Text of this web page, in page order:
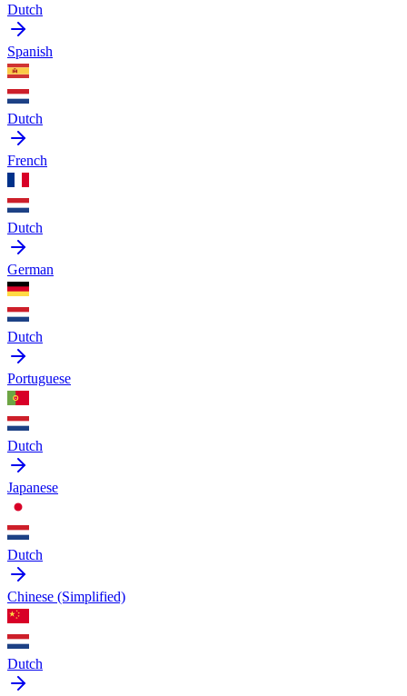
Dutch
Spanish
Dutch
French
Dutch
German
Dutch
Portuguese
Dutch
Japanese
Dutch
Chinese (Simplified)
Dutch